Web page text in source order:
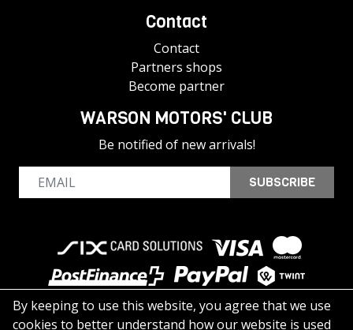
Contact
Contact
Partners shops
Become partner
WARSON MOTORS' CLUB
Be notified of new arrivals!
SUBSCRIBE
By keeping to use this website, you agree that we use
cookies to better understand how our website is used